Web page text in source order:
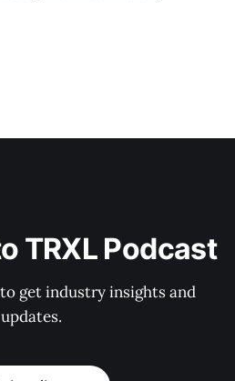
TRXL Podcast
get industry insights and
updates.